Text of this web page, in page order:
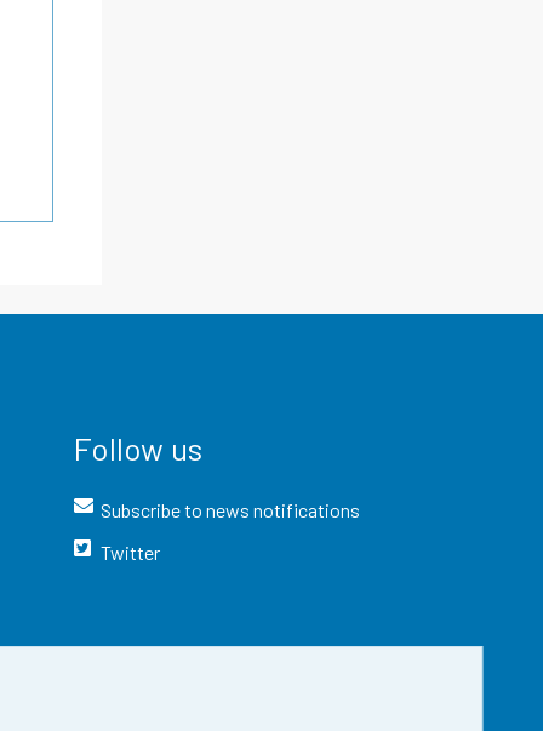
Follow us
Subscribe to news notifications
Twitter